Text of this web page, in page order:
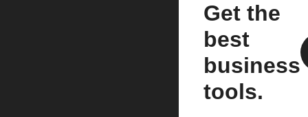
Get the
best
business
tools.